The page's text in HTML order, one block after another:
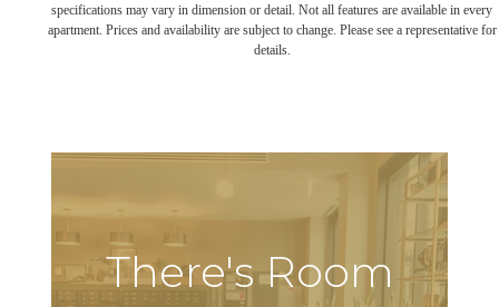
specifications may vary in dimension or detail. Not all features are available in every
apartment. Prices and availability are subject to change. Please see a representative for
details.
There's Room